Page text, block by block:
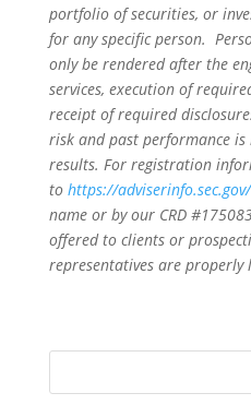
portfolio of securities, or
for any specific person.
only be rendered after the
services, execution of
receipt of required
risk and past performance
results. For registration
to https://adviserinfo.sec.gov/
name or by our CRD
offered to clients or
representatives are properly